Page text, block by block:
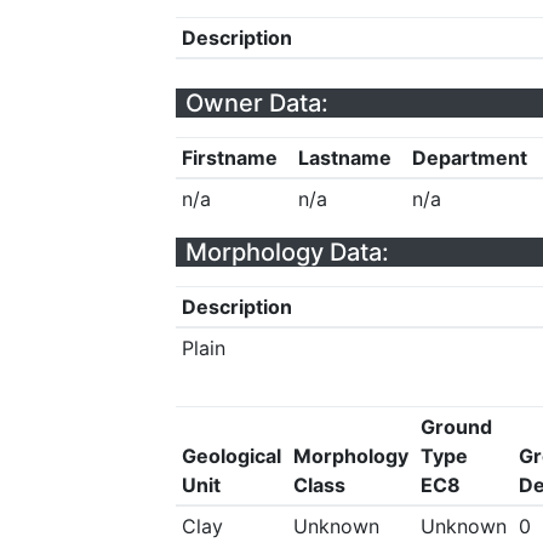
Description
Owner Data:
Firstname Lastname
Department
n/a
n/a n/a
Morphology Data:
Description
Plain
Geological
Unit
Morphology
Class
Ground
Type
EC8
Clay
Unknown Unknown 0